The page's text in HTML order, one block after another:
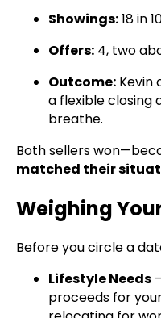
Showings:18 in
Offers: 4, two
Outcome: Kevin
a flexible closing
breathe.
Both sellers
matched their
Weighing
Before you circle a
Lifestyle Needs
proceeds for